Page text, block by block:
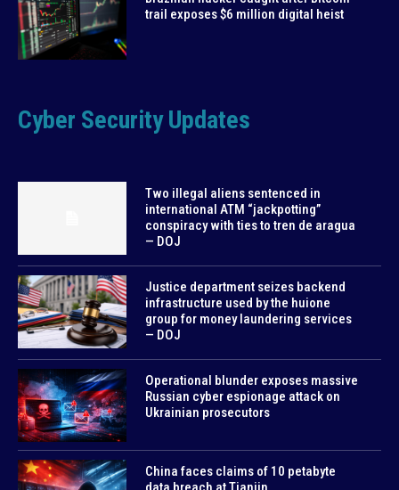
trail exposes $6 million digital heist
Cyber Security Updates
Two illegal aliens sentenced in
international ATM “jackpotting”
conspiracy with ties to tren de aragua
— DOJ
Justice department seizes backend
infrastructure used by the huione
group for money laundering services
— DOJ
Operational blunder exposes massive
Russian cyber espionage attack on
Ukrainian prosecutors
China faces claims of 10 petabyte